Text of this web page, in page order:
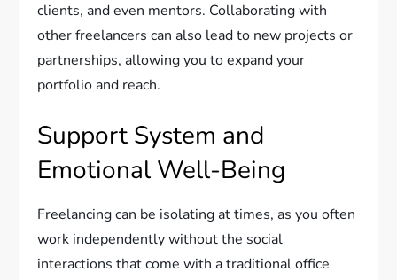
clients, and even mentors. Collaborating with
other freelancers can also lead to new projects or
partnerships, allowing you to expand your
portfolio and reach.
Support System and
Emotional Well-Being
Freelancing can be isolating at times, as you often
work independently without the social
interactions that come with a traditional office